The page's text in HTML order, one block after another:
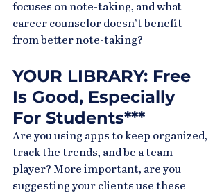
focuses on note-taking, and what
career counselor doesn’t benefit
from better note-taking?
YOUR LIBRARY: Free
Is Good, Especially
For Students***
Are you using apps to keep organized,
track the trends, and be a team
player? More important, are you
suggesting your clients use these